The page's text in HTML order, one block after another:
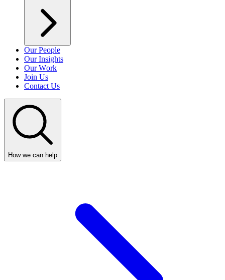
Our People
Our Insights
Our Work
Join Us
Contact Us
How we can help